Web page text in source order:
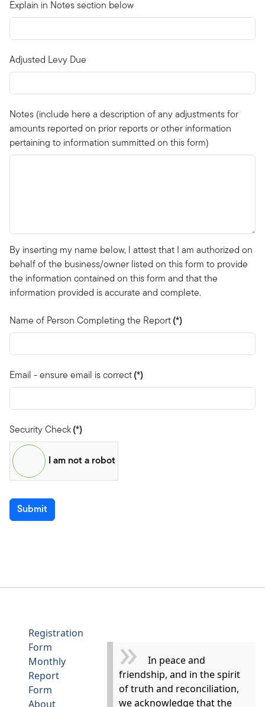
Explain in Notes section below
Adjusted Levy Due
Notes (include here a description of any adjustments for
amounts reported on prior reports or other information
pertaining to information summitted on this form)
By inserting my name below, l attest that I am authorized on
behalf of the business/owner listed on this form to provide
the information contained on this form and that the
information provided is accurate and complete.
Name of Person Completing the Report (*)
Email - ensure email is correct (*)
Security Check (*)
I am not a robot
Submit
Registration
Form
Monthly
Report
Form
About
In peace and
friendship, and in the spirit
of truth and reconciliation,
we acknowledge that the